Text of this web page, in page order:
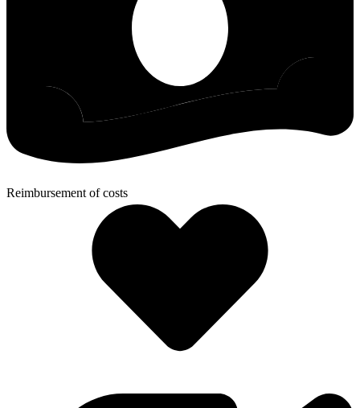
Reimbursement of costs